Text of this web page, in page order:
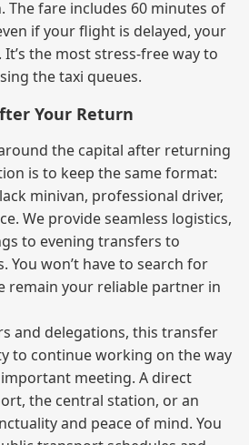
The fare includes 60 minutes of
if your flight is delayed, your
the most stress‑free way to
the taxi queues.
Your Return
the capital after returning
is to keep the same format:
minivan, professional driver,
We provide seamless logistics,
to evening transfers to
You won’t have to search for
your reliable partner in
and delegations, this transfer
to continue working on the way
meeting. A direct
the central station, or an
and peace of mind. You